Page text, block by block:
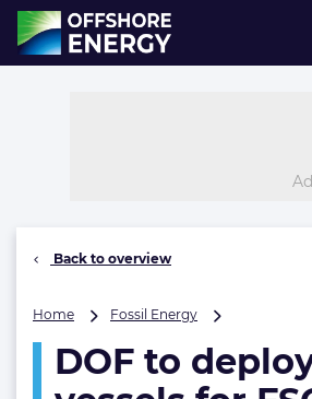
Direct naar inhoud
, go to home
Back to overview
Home Fossil Energy
deploy
four
DOF to